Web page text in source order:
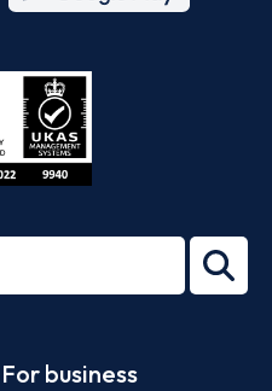
27001-
For business